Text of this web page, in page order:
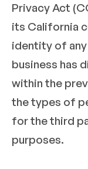
Privacy Act
its California
identity of
business has
within the
the types of
for the third
purposes.